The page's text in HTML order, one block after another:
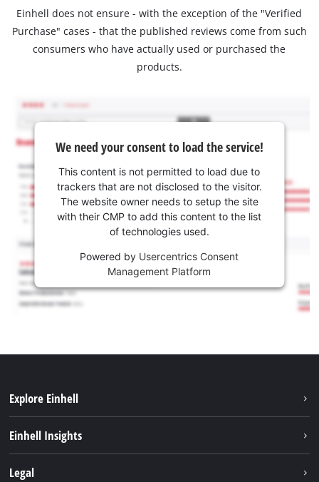
Einhell does not ensure - with the exception of the "Verified
Purchase" cases - that the published reviews come from such
consumers who have actually used or purchased the
products.
We need your consent to load the service!
This content is not permitted to load due to
trackers that are not disclosed to the visitor.
The website owner needs to setup the site
with their CMP to add this content to the list
of technologies used.
Powered by Usercentrics Consent
Management Platform
Explore Einhell
Services
Einhell Insights
Legal